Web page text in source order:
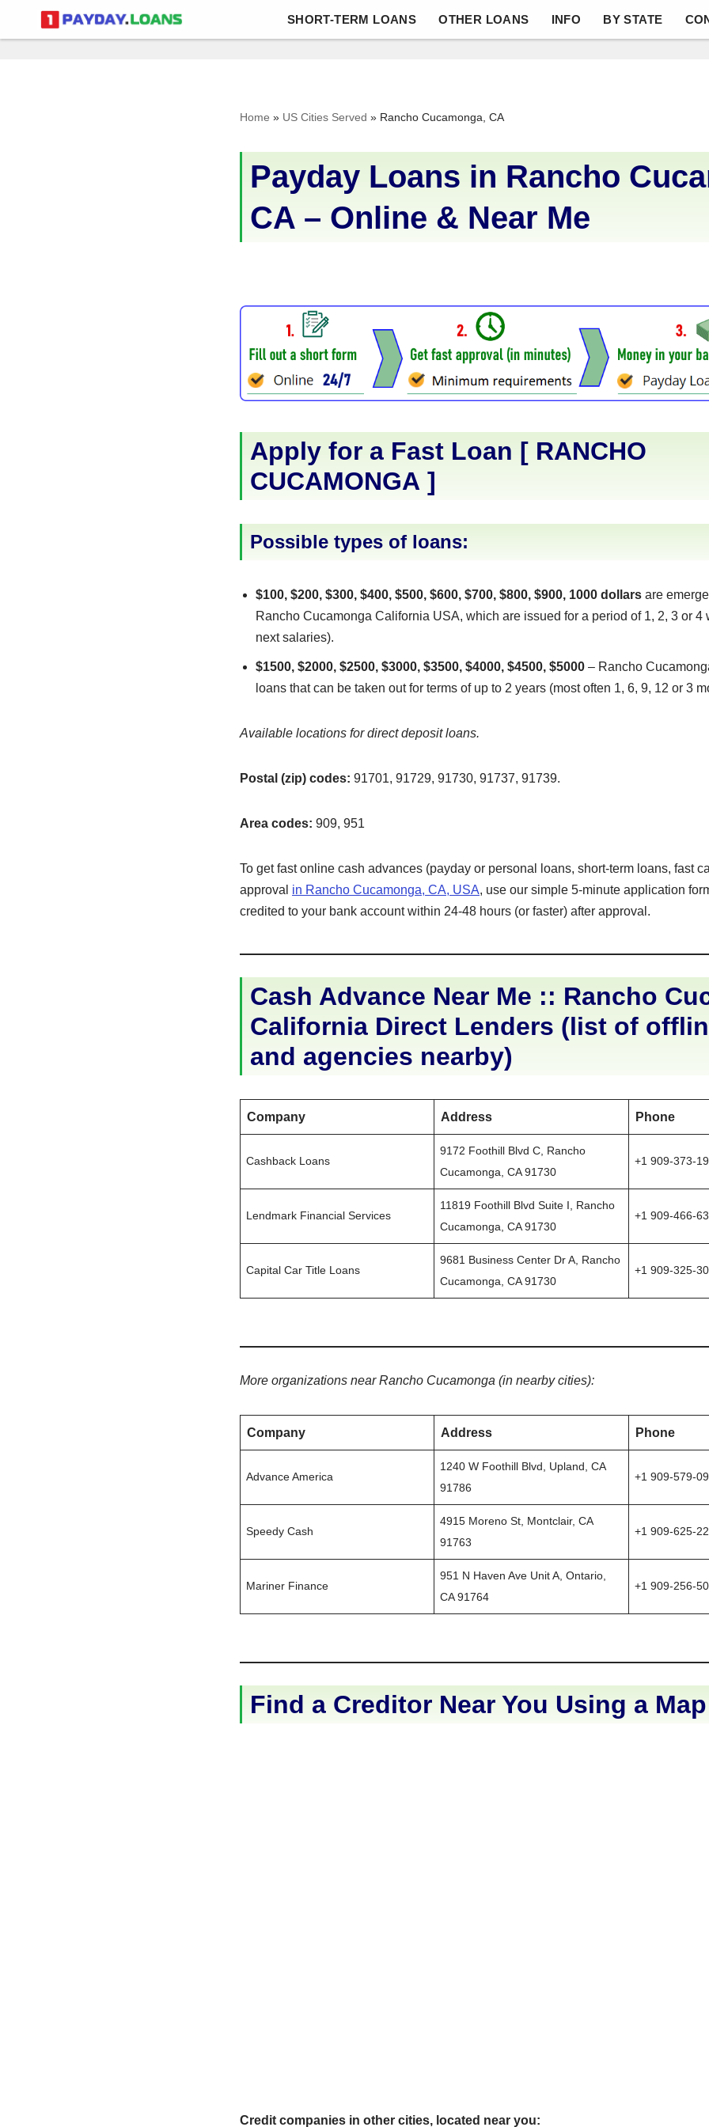
Skip
SHORT-TERM LOANS OTHER LOANS INFO BY STATE
Home » US Cities Served » Rancho Cucamonga, CA
Payday Loans in Rancho
CA – Online & Near Me
Apply for a Fast Loan [ RANCHO
CUCAMONGA ]
Possible types of loans:
$100, $200, $300, $400, $500, $600, $700, $800, $900, 1000 dollars are
Rancho Cucamonga California USA, which are issued for a period of 1, 2, 3 or 4
next salaries).
$1500, $2000, $2500, $3000, $3500, $4000, $4500, $5000 – Rancho
loans that can be taken out for terms of up to 2 years (most often 1, 6, 9, 12 or 3
Available locations for direct deposit loans.
Postal (zip) codes: 91701, 91729, 91730, 91737, 91739.
Area codes: 909, 951
To get fast online cash advances (payday or personal loans, short-term loans, fast
approval in Rancho Cucamonga, CA, USA, use our simple 5-minute application
credited to your bank account within 24-48 hours (or faster) after approval.
Cash Advance Near Me :: Rancho
California Direct Lenders (list of
and agencies nearby)
Company Address Phone
Cashback Loans
9172 Foothill Blvd C, Rancho
Cucamonga, CA 91730
+1 909-373-
Lendmark Financial Services
11819 Foothill Blvd Suite I, Rancho
Cucamonga, CA 91730
+1 909-466-
Capital Car Title Loans
9681 Business Center Dr A, Rancho
Cucamonga, CA 91730
+1 909-325-
More organizations near Rancho Cucamonga (in nearby cities):
Company Address Phone
Advance America
1240 W Foothill Blvd, Upland, CA
91786
+1 909-579-
Speedy Cash
4915 Moreno St, Montclair, CA
91763
+1 909-625-
Mariner Finance
951 N Haven Ave Unit A, Ontario,
CA 91764
+1 909-256-
Find a Creditor Near You Using a Map
Credit companies in other cities, located near you: